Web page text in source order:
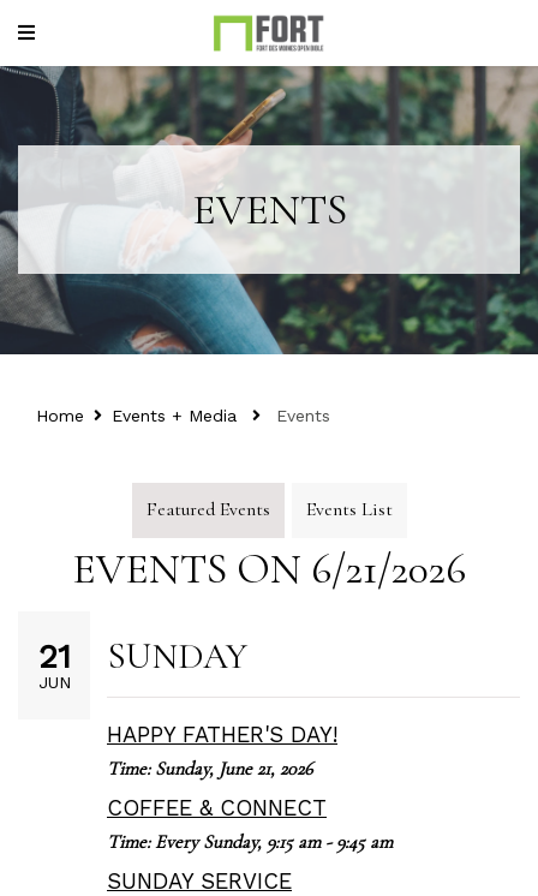
EVENTS
Home Events + Media Events
Featured Events Events List
EVENTS ON 6/21/2026
21
JUN
SUNDAY
HAPPY FATHER'S DAY!
Time:Sunday, June 21, 2026
COFFEE & CONNECT
Time:Every Sunday, 9:15 am - 9:45 am
SUNDAY SERVICE